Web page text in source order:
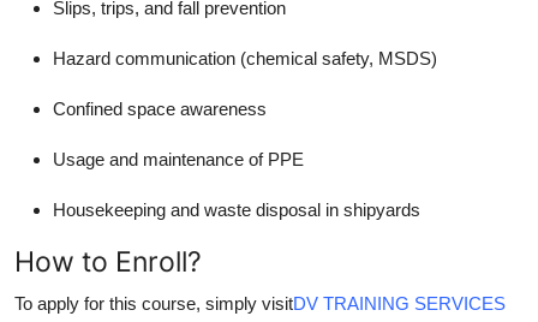
Slips, trips, and fall prevention
Hazard communication (chemical safety, MSDS)
Confined space awareness
Usage and maintenance of PPE
Housekeeping and waste disposal in shipyards
How to Enroll?
To apply for this course, simply visitDV TRAINING SERVICES